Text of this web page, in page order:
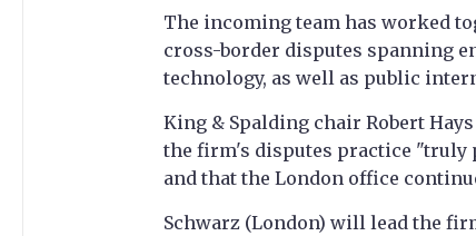
The incoming team has worked
cross-border disputes spanning
technology, as well as public
King & Spalding chair Robert
the firm's disputes practice
and that the London office
Schwarz (London) will lead the